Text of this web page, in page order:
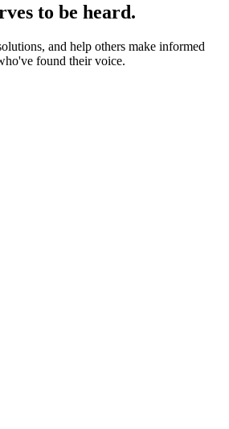
to be heard.
and help others make informed
found their voice.